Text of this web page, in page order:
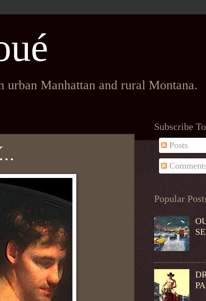
Manhattan and rural Montana.
Subscribe
Posts
Popular